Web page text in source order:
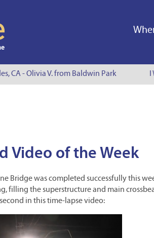
CA - Olivia V. from Baldwin Park I
Video of the Week
Bridge was completed successfully this
filling the superstructure and main
in this time-lapse video: